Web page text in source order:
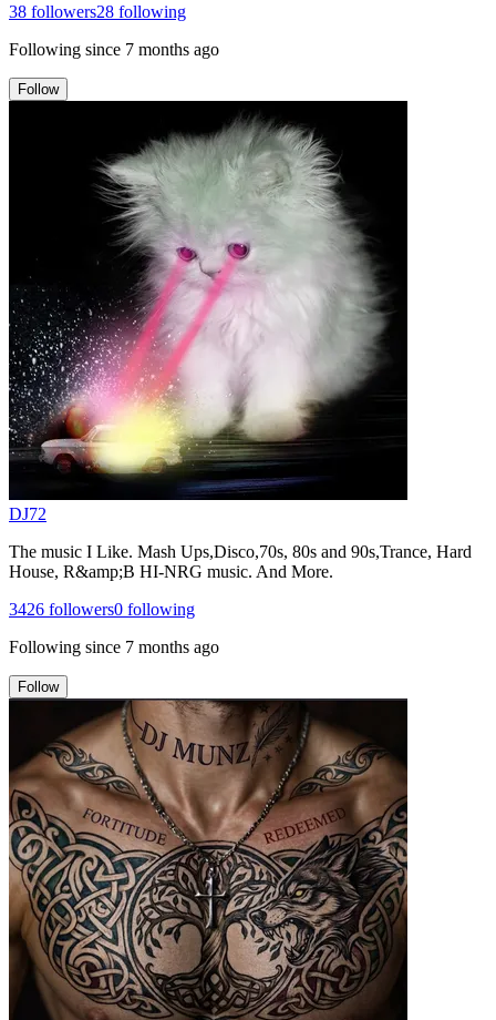
38 followers28 following
Following since 7 months ago
Follow
DJ72
The music I Like. Mash Ups,Disco,70s, 80s and 90s,Trance, Hard
House, R&amp;B HI-NRG music. And More.
3426 followers0 following
Following since 7 months ago
Follow